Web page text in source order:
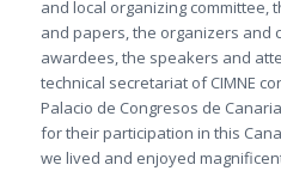
and local organizing committee,
and papers, the organizers and
awardees, the speakers and
technical secretariat of CIMNE
Palacio de Congresos de
for their participation in this
we lived and enjoyed